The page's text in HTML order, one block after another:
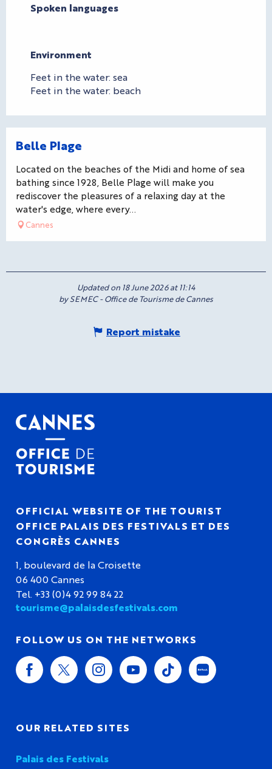
Spoken languages
Spoken languages
Environment
Environment
Feet in the water: sea
Feet in the water: beach
Belle Plage
Located on the beaches of the Midi and home of sea
bathing since 1928, Belle Plage will make you
rediscover the pleasures of a relaxing day at the
water's edge, where every...
Cannes
Updated on 18 June 2026 at 11:14
by SEMEC - Office de Tourisme de Cannes
Report mistake
OFFICIAL WEBSITE OF THE TOURIST
OFFICE PALAIS DES FESTIVALS ET DES
CONGRÈS CANNES
1, boulevard de la Croisette
06 400 Cannes
Tel. +33 (0)4 92 99 84 22
tourisme@palaisdesfestivals.com
FOLLOW US ON THE NETWORKS
OUR RELATED SITES
Palais des Festivals